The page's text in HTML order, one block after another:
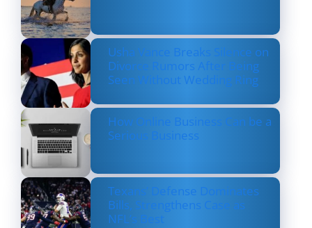
Usha Vance Breaks Silence on
Divorce Rumors After Being
Seen Without Wedding Ring
How Online Business Can be a
Serious Business
Texans’ Defense Dominates
Bills, Strengthens Case as
NFL’s Best